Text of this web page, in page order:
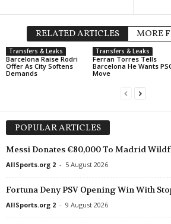
RELATED ARTICLES MORE
Transfers & Leaks
Barcelona Raise Rodri
Offer As City Softens
Demands
Transfers & Leaks
Ferran Torres Tells
Barcelona He Wants
Move
POPULAR ARTICLES
Messi Donates €80,000 To Madrid
AllSports.org 2 - 5 August 2026
Fortuna Deny PSV Opening Win With
AllSports.org 2 - 9 August 2026